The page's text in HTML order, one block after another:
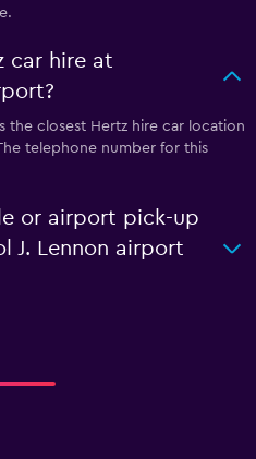
car hire at
the closest Hertz hire car location
telephone number for this
or airport pick-up
J. Lennon airport